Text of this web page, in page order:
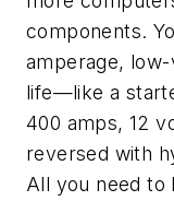
components.
amperage,
life—like a
400 amps, 12
reversed with
All you need to